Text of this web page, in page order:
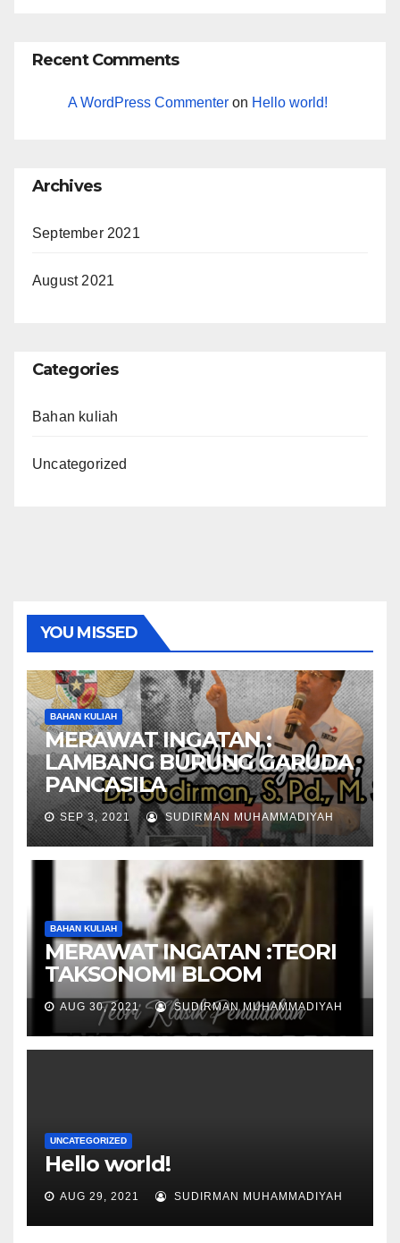
Recent Comments
A WordPress Commenter on Hello world!
Archives
September 2021
August 2021
Categories
Bahan kuliah
Uncategorized
YOU MISSED
BAHAN KULIAH
MERAWAT INGATAN :
LAMBANG BURUNG GARUDA
PANCASILA
SEP 3, 2021 SUDIRMAN MUHAMMADIYAH
BAHAN KULIAH
MERAWAT INGATAN :TEORI
TAKSONOMI BLOOM
AUG 30, 2021 SUDIRMAN MUHAMMADIYAH
UNCATEGORIZED
Hello world!
AUG 29, 2021 SUDIRMAN MUHAMMADIYAH